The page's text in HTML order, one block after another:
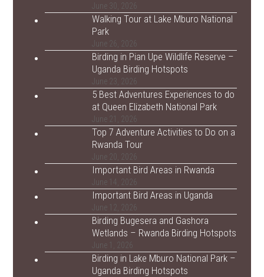
June 30, 2026
Walking Tour at Lake Mburo National
Park
June 26, 2026
Birding in Pian Upe Wildlife Reserve –
Uganda Birding Hotspots
June 23, 2026
5 Best Adventures Experiences to do
at Queen Elizabeth National Park
June 21, 2026
Top 7 Adventure Activities to Do on a
Rwanda Tour
June 20, 2026
Important Bird Areas in Rwanda
June 14, 2026
Important Bird Areas in Uganda
June 12, 2026
Birding Bugesera and Gashora
Wetlands – Rwanda Birding Hotspots
June 1, 2026
Birding in Lake Mburo National Park –
Uganda Birding Hotspots